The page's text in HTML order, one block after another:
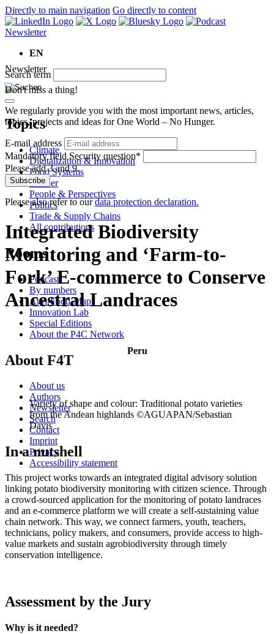
Directly to main navigation Go directly to content
Newsletter
EN
Search term
Topics
Climate
Digitalization & Innovation
Food Systems
Gender
People & Perspectives
Politics
Trade & Supply Chains
All contributions
Rooms
Podcast
By numbers
Agri-Food-Map
Innovation Lab
Special Editions
About the P4C Network
About F4T
About us
Authors
Newsletter
Search
Contact
Imprint
Privacy
Accessibility statement
Newsletter
Don't miss a thing!
We regularly provide you with the most important news, articles,
topics, projects and ideas for One World – No Hunger.
E-mail address
Mandatory fieldSecurity question*
Please add 3 and 9.
Subscribe
Please also refer to ourdata protection declaration.
Integrated Biodiversity
Monitoring and ‘Farm-to-
Fork’ E-commerce to Conserve
Ancestral Landraces
Peru
Variety of shape and colour: Traditional potato varieties
from the Andean highlands ©AGUAPAN/Sebastian
Davis
In a nutshell
This project works towards an integrated digital advisory solution
linking potato biodiversity monitoring with citizen science. Through
a crowd-sourced application for the monitoring of potato landraces
and an e-commerce platform we will create a self-sustaining value
chain network. This way, we connect farmers, youth, teachers,
technicians, policy makers, and consumers, provide access to high-
value markets and sustain agrobiodiversity through timely
conservation intelligence.
Assessment by the Jury
Why is it needed?